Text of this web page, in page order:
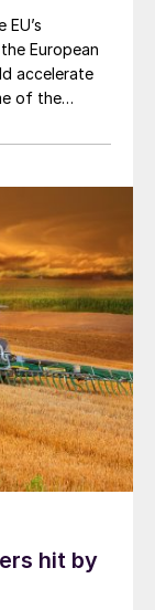
European
accelerate
of the
hit by